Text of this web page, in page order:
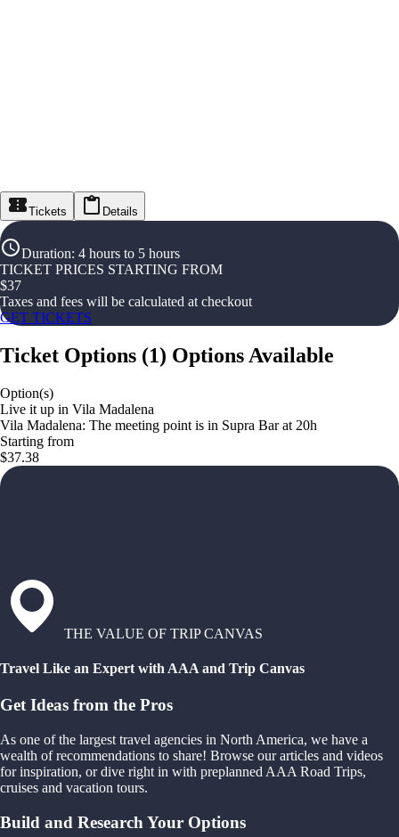
Tickets Details
Duration: 4 hours to 5 hours
TICKET PRICES STARTING FROM
$37
Taxes and fees will be calculated at checkout
GET TICKETS
Ticket Options (1) Options Available
Option(s)
Live it up in Vila Madalena
Vila Madalena: The meeting point is in Supra Bar at 20h
Starting from
$37.38
THE VALUE OF TRIP CANVAS
Travel Like an Expert with AAA and Trip Canvas
Get Ideas from the Pros
As one of the largest travel agencies in North America, we have a
wealth of recommendations to share! Browse our articles and videos
for inspiration, or dive right in with preplanned AAA Road Trips,
cruises and vacation tours.
Build and Research Your Options